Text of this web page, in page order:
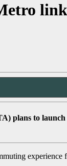
plans to